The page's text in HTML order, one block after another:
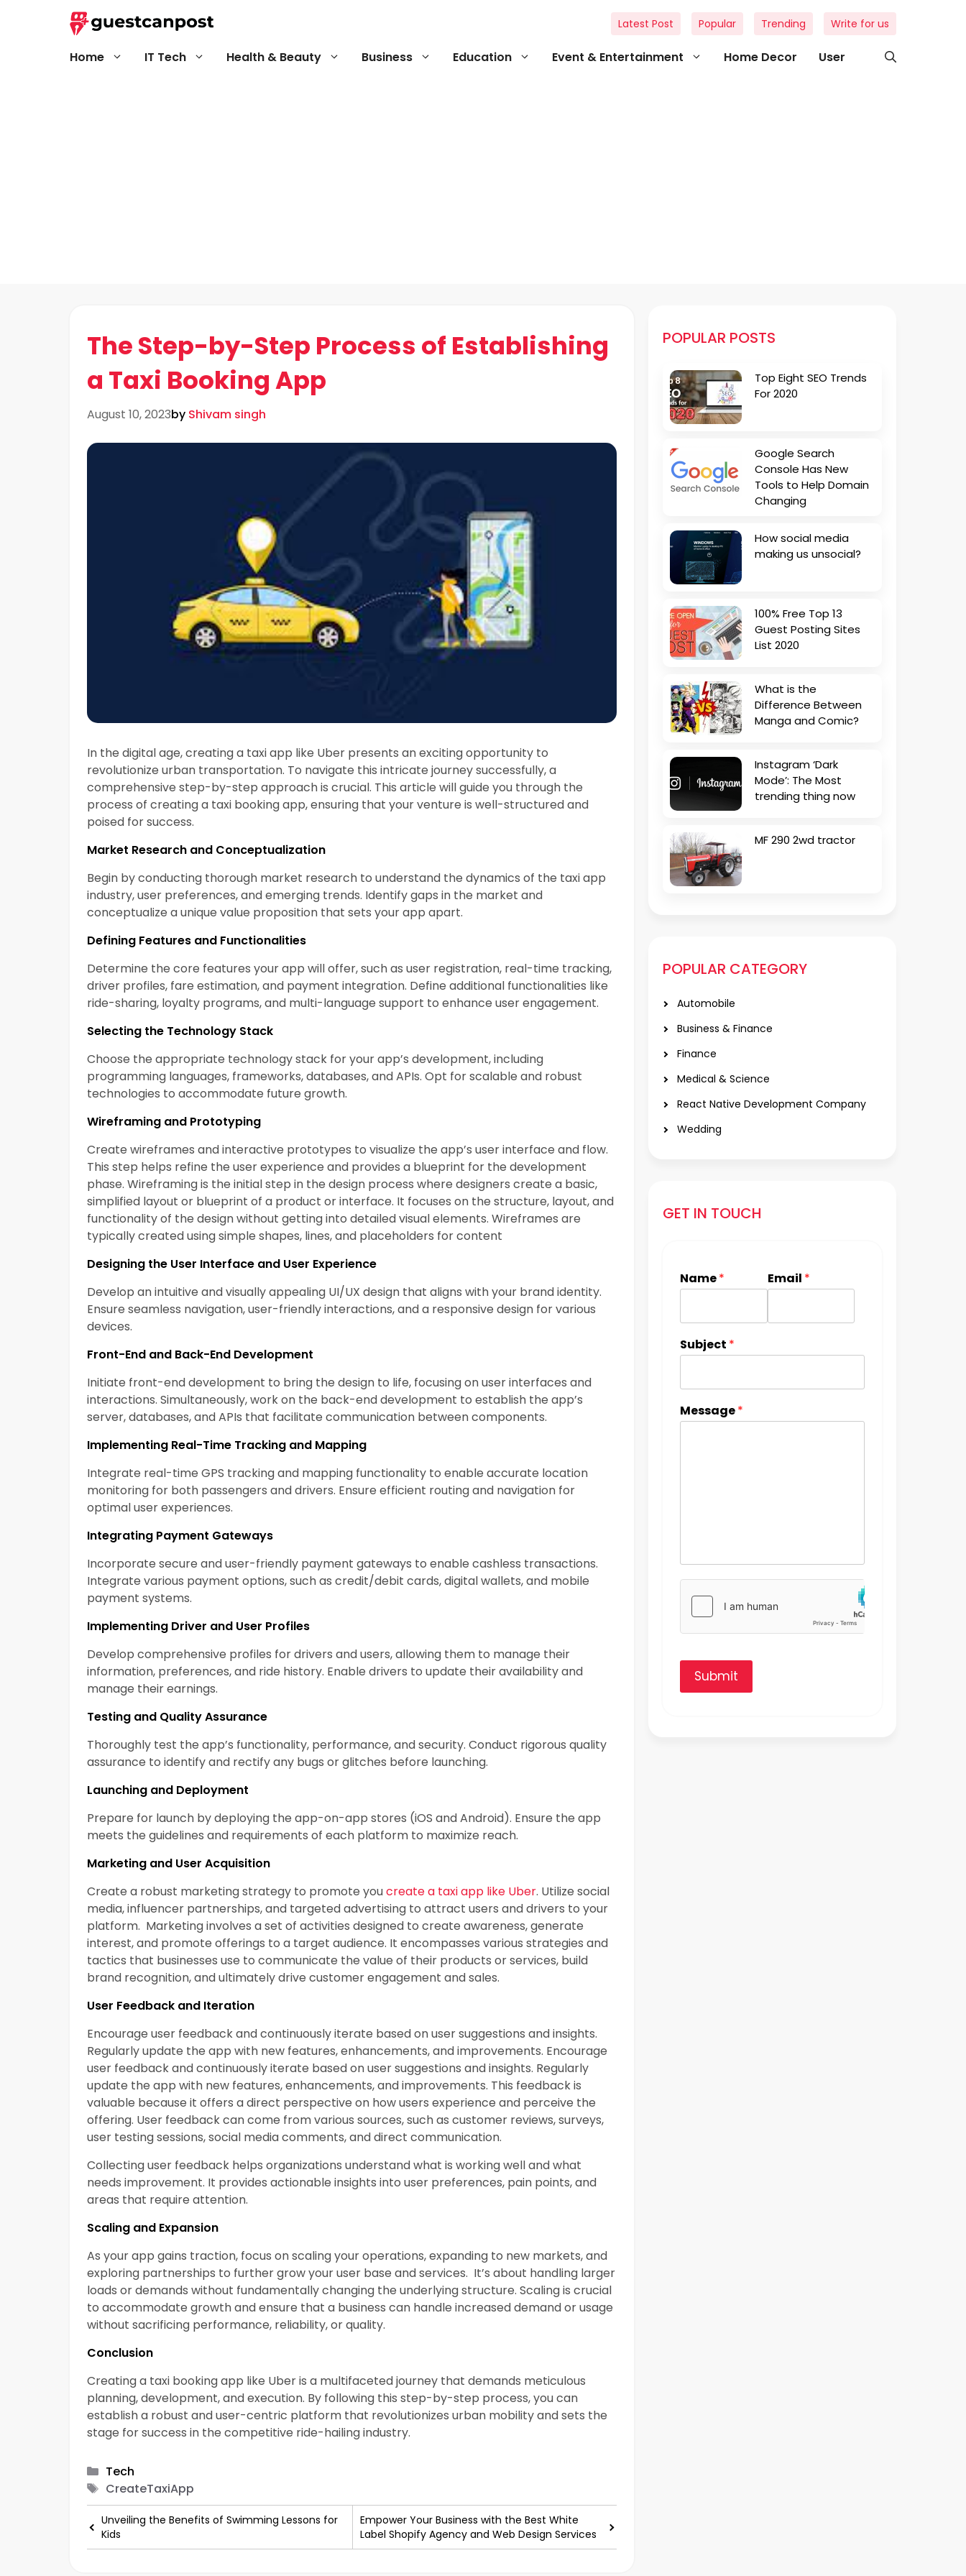
Home IT Tech Health & Beauty Business Education Event & Entertainment Home Decor User
Latest Post Popular Trending Write for us
The Step-by-Step Process of Establishing
a Taxi Booking App
August 10, 2023by Shivam singh
In the digital age, creating a taxi app like Uber presents an exciting opportunity to
revolutionize urban transportation. To navigate this intricate journey successfully, a
comprehensive step-by-step approach is crucial. This article will guide you through the
process of creating a taxi booking app, ensuring that your venture is well-structured and
poised for success.
Market Research and Conceptualization
Begin by conducting thorough market research to understand the dynamics of the taxi app
industry, user preferences, and emerging trends. Identify gaps in the market and
conceptualize a unique value proposition that sets your app apart.
Defining Features and Functionalities
Determine the core features your app will offer, such as user registration, real-time tracking,
driver profiles, fare estimation, and payment integration. Define additional functionalities like
ride-sharing, loyalty programs, and multi-language support to enhance user engagement.
Selecting the Technology Stack
Choose the appropriate technology stack for your app’s development, including
programming languages, frameworks, databases, and APIs. Opt for scalable and robust
technologies to accommodate future growth.
Wireframing and Prototyping
Create wireframes and interactive prototypes to visualize the app’s user interface and flow.
This step helps refine the user experience and provides a blueprint for the development
phase. Wireframing is the initial step in the design process where designers create a basic,
simplified layout or blueprint of a product or interface. It focuses on the structure, layout, and
functionality of the design without getting into detailed visual elements. Wireframes are
typically created using simple shapes, lines, and placeholders for content
Designing the User Interface and User Experience
Develop an intuitive and visually appealing UI/UX design that aligns with your brand identity.
Ensure seamless navigation, user-friendly interactions, and a responsive design for various
devices.
Front-End and Back-End Development
Initiate front-end development to bring the design to life, focusing on user interfaces and
interactions. Simultaneously, work on the back-end development to establish the app’s
server, databases, and APIs that facilitate communication between components.
Implementing Real-Time Tracking and Mapping
Integrate real-time GPS tracking and mapping functionality to enable accurate location
monitoring for both passengers and drivers. Ensure efficient routing and navigation for
optimal user experiences.
Integrating Payment Gateways
Incorporate secure and user-friendly payment gateways to enable cashless transactions.
Integrate various payment options, such as credit/debit cards, digital wallets, and mobile
payment systems.
Implementing Driver and User Profiles
Develop comprehensive profiles for drivers and users, allowing them to manage their
information, preferences, and ride history. Enable drivers to update their availability and
manage their earnings.
Testing and Quality Assurance
Thoroughly test the app’s functionality, performance, and security. Conduct rigorous quality
assurance to identify and rectify any bugs or glitches before launching.
Launching and Deployment
Prepare for launch by deploying the app-on-app stores (iOS and Android). Ensure the app
meets the guidelines and requirements of each platform to maximize reach.
Marketing and User Acquisition
Create a robust marketing strategy to promote youcreate a taxi app like Uber. Utilize social
media, influencer partnerships, and targeted advertising to attract users and drivers to your
platform. Marketing involves a set of activities designed to create awareness, generate
interest, and promote offerings to a target audience. It encompasses various strategies and
tactics that businesses use to communicate the value of their products or services, build
brand recognition, and ultimately drive customer engagement and sales.
User Feedback and Iteration
Encourage user feedback and continuously iterate based on user suggestions and insights.
Regularly update the app with new features, enhancements, and improvements. Encourage
user feedback and continuously iterate based on user suggestions and insights. Regularly
update the app with new features, enhancements, and improvements. This feedback is
valuable because it offers a direct perspective on how users experience and perceive the
offering. User feedback can come from various sources, such as customer reviews, surveys,
user testing sessions, social media comments, and direct communication.
Collecting user feedback helps organizations understand what is working well and what
needs improvement. It provides actionable insights into user preferences, pain points, and
areas that require attention.
Scaling and Expansion
As your app gains traction, focus on scaling your operations, expanding to new markets, and
exploring partnerships to further grow your user base and services. It’s about handling larger
loads or demands without fundamentally changing the underlying structure. Scaling is crucial
to accommodate growth and ensure that a business can handle increased demand or usage
without sacrificing performance, reliability, or quality.
Conclusion
Creating a taxi booking app like Uber is a multifaceted journey that demands meticulous
planning, development, and execution. By following this step-by-step process, you can
establish a robust and user-centric platform that revolutionizes urban mobility and sets the
stage for success in the competitive ride-hailing industry.
Categories
Tech
Tags
CreateTaxiApp
Unveiling the Benefits of Swimming Lessons for
Kids
Empower Your Business with the Best White
Label Shopify Agency and Web Design Services
POPULAR POSTS
Top Eight SEO Trends
For 2020
Google Search
Console Has New
Tools to Help Domain
Changing
How social media
making us unsocial?
100% Free Top 13
Guest Posting Sites
List 2020
What is the
Difference Between
Manga and Comic?
Instagram ‘Dark
Mode’: The Most
trending thing now
MF 290 2wd tractor
POPULAR CATEGORY
Automobile
Business & Finance
Finance
Medical & Science
React Native Development Company
Wedding
GET IN TOUCH
Name* Email *
Subject *
Message*
Submit